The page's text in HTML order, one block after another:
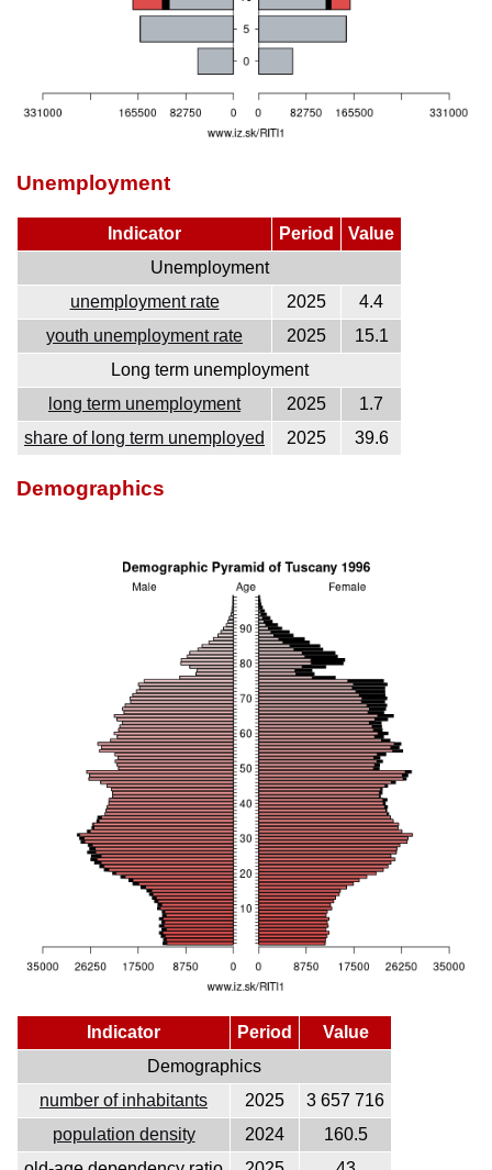
Unemployment
Indicator Period
Value
Unemployment
unemployment rate
2025
4.4
youth unemployment rate
2025
15.1
Long term unemployment
long term unemployment
2025
1.7
share of long term unemployed
2025 39.6
Demographics
Indicator Period
Value
Demographics
number of inhabitants
2025
3 657 716
population density
2024
160.5